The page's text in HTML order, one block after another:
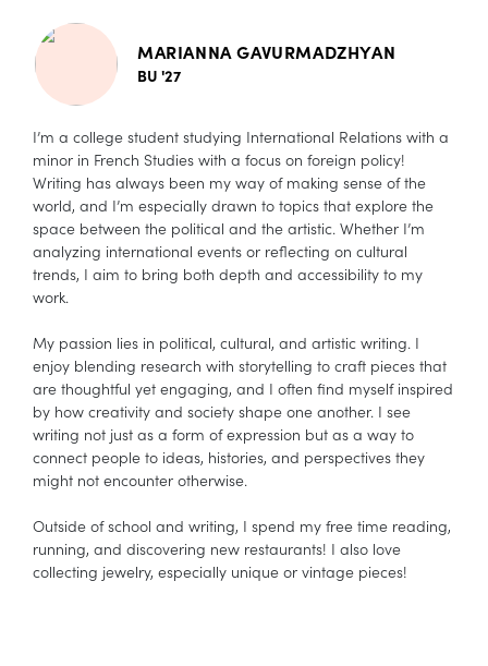
MARIANNA GAVURMADZHYAN
BU '27
I’m a college student studying International Relations with a
minor in French Studies with a focus on foreign policy!
Writing has always been my way of making sense of the
world, and I’m especially drawn to topics that explore the
space between the political and the artistic. Whether I’m
analyzing international events or reflecting on cultural
trends, I aim to bring both depth and accessibility to my
work.
My passion lies in political, cultural, and artistic writing. I
enjoy blending research with storytelling to craft pieces that
are thoughtful yet engaging, and I often find myself inspired
by how creativity and society shape one another. I see
writing not just as a form of expression but as a way to
connect people to ideas, histories, and perspectives they
might not encounter otherwise.
Outside of school and writing, I spend my free time reading,
running, and discovering new restaurants! I also love
collecting jewelry, especially unique or vintage pieces!